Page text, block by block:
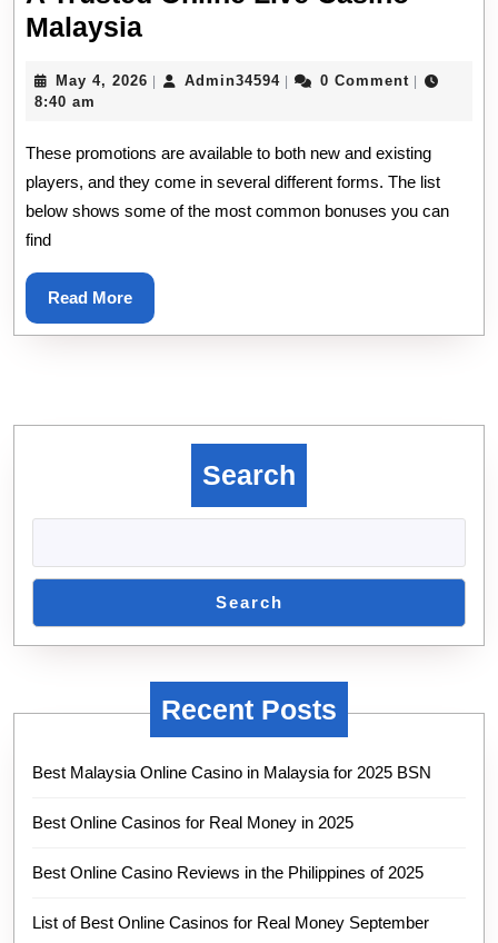
MalaysiaA
Online
Casino
Malaysia
May 4, 2026 May
| Admin34594Admin34594
| 0 Comment |
8:40 am
These promotions are available to both new and existing
players, and they come in several different forms. The list
below shows some of the most common bonuses you can
find
Read MoreRead
More
Search
Search
Recent Posts
Best Malaysia Online Casino in Malaysia for 2025 BSN
Best Online Casinos for Real Money in 2025
Best Online Casino Reviews in the Philippines of 2025
List of Best Online Casinos for Real Money September